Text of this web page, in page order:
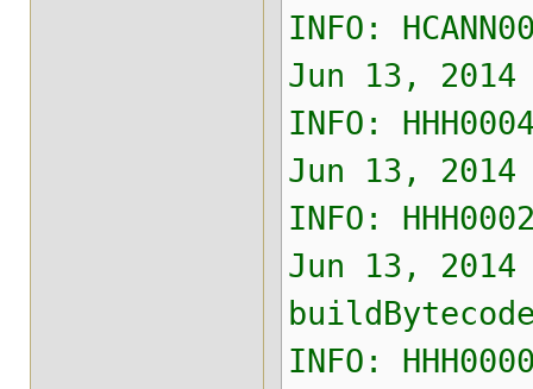
INFO:
Jun 13,
INFO:
Jun 13,
INFO:
Jun 13,
INFO: